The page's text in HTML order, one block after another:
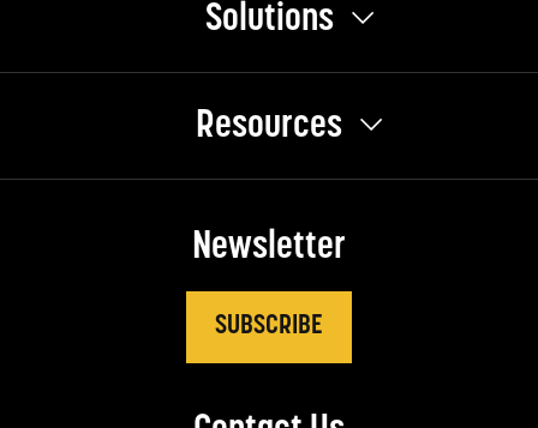
Solutions
Resources
Newsletter
SUBSCRIBE